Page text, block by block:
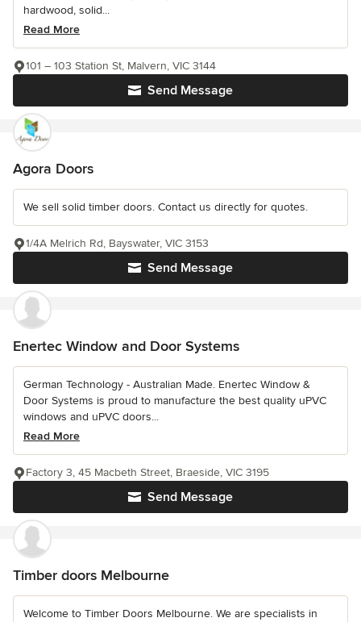
hardwood, solid...
Read More
Send Message
101 – 103 Station St, Malvern, VIC 3144
Agora Doors
We sell solid timber doors. Contact us directly for quotes.
Send Message
1/4A Melrich Rd, Bayswater, VIC 3153
Enertec Window and Door Systems
German Technology - Australian Made. Enertec Window &
Door Systems is proud to manufacture the best quality uPVC
windows and uPVC doors...
Read More
Send Message
Factory 3, 45 Macbeth Street, Braeside, VIC 3195
Timber doors Melbourne
Welcome to Timber Doors Melbourne. We are specialists in